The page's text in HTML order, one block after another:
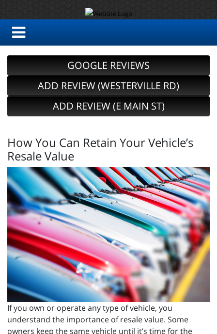
GOOGLE REVIEWS
ADD REVIEW (WESTERVILLE RD)
ADD REVIEW (E MAIN ST)
How You Can Retain Your Vehicle’s
Resale Value
If you own or operate any type of vehicle, you
understand the importance of resale value. Some
owners keep the same vehicle until it’s time for the